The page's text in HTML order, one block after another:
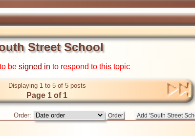
Street School
be signed in to respond to this topic
Displaying 1 to 5 of 5 posts
Page 1 of 1
Order: